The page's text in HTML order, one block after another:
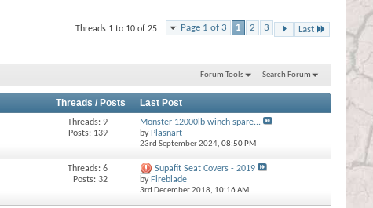
Page 1 of 3 1 2 3 Last
Threads 1 to 10 of 25
Forum Tools Search Forum
Threads / Posts Last Post
Threads: 9
Posts: 139
Monster 12000lb winch spare...
by Plasnart
23rd September 2024, 08:50 PM
Threads: 6
Posts: 32
Supafit Seat Covers - 2019
by Fireblade
3rd December 2018, 10:16 AM